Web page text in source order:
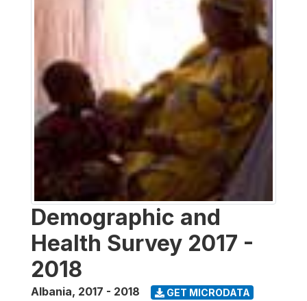
Demographic and
Health Survey 2017 -
2018
Albania, 2017 - 2018 GET MICRODATA